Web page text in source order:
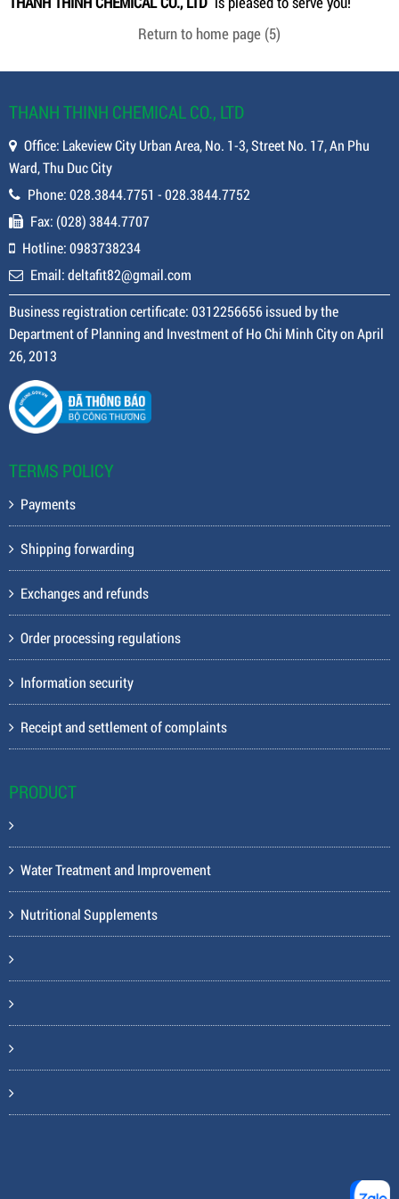
Return to home page (5)
THANH THINH CHEMICAL CO., LTD
Office: Lakeview City Urban Area, No. 1-3, Street No. 17, An Phu
Ward, Thu Duc City
Phone: 028.3844.7751 - 028.3844.7752
Fax: (028) 3844.7707
Hotline: 0983738234
Email: deltafit82@gmail.com
Business registration certificate: 0312256656 issued by the
Department of Planning and Investment of Ho Chi Minh City on April
26, 2013
TERMS POLICY
Payments
Shipping forwarding
Exchanges and refunds
Order processing regulations
Information security
Receipt and settlement of complaints
PRODUCT
Water Treatment and Improvement
Nutritional Supplements